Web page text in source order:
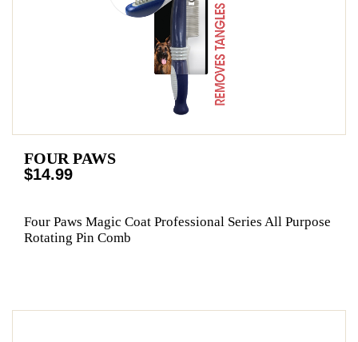
FOUR PAWS
$14.99
Four Paws Magic Coat Professional Series All Purpose
Rotating Pin Comb